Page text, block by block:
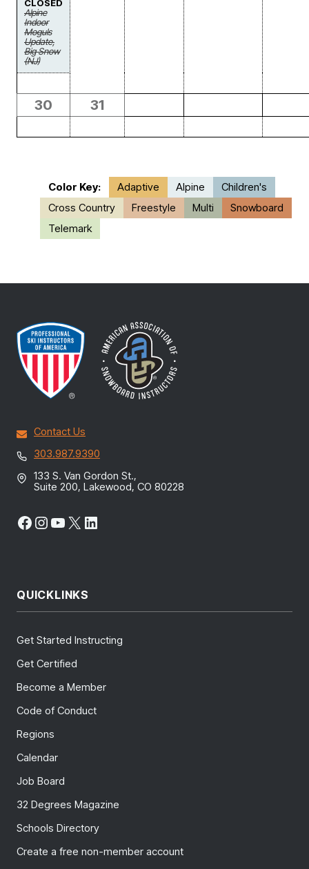
CLOSED
Alpine
Indoor
Moguls
Update,
Big Snow
(NJ)
30 31
Color Key: Adaptive Alpine
Children's
Cross Country
Freestyle Multi
Snowboard
Telemark
Contact Us
303.987.9390
133 S. Van Gordon St.,
Suite 200, Lakewood, CO 80228
Facebook
Instagram
YouTube
X LinkedIn
QUICKLINKS
Get Started Instructing
Get Certified
Become a Member
Code of Conduct
Regions
Calendar
Job Board
32 Degrees Magazine
Schools Directory
Create a free non-member account